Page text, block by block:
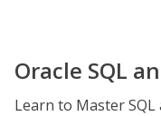
Oracle SQL
Learn to Master SQL